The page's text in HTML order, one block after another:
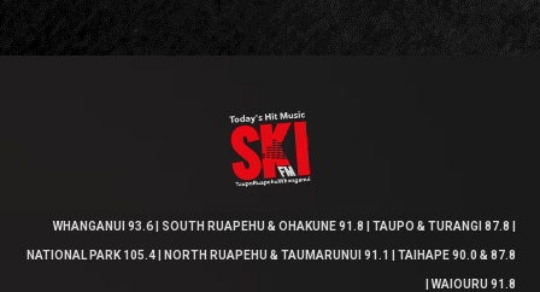
WHANGANUI 93.6 | SOUTH RUAPEHU & OHAKUNE 91.8 | TAUPO & TURANGI 87.8 |
NATIONAL PARK 105.4 | NORTH RUAPEHU & TAUMARUNUI 91.1 | TAIHAPE 90.0 & 87.8
| WAIOURU 91.8